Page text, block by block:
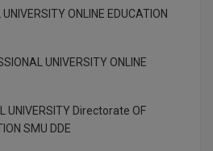
ONLINE EDUCATION
UNIVERSITY ONLINE
UNIVERSITY Directorate OF
SMU DDE